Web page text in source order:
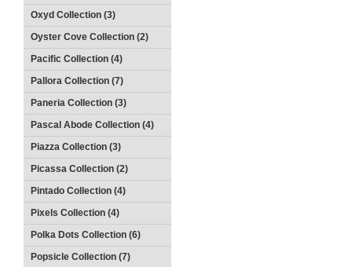
Oxyd Collection (3)
Oyster Cove Collection (2)
Pacific Collection (4)
Pallora Collection (7)
Paneria Collection (3)
Pascal Abode Collection (4)
Piazza Collection (3)
Picassa Collection (2)
Pintado Collection (4)
Pixels Collection (4)
Polka Dots Collection (6)
Popsicle Collection (7)